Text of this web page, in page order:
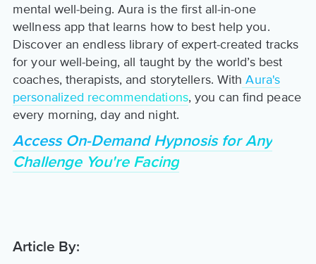
mental well-being. Aura is the first all-in-one
wellness app that learns how to best help you.
Discover an endless library of expert-created tracks
for your well-being, all taught by the world’s best
coaches, therapists, and storytellers. With Aura's
personalized recommendations, you can find peace
every morning, day and night.
Access On-Demand Hypnosis for Any
Challenge You're Facing
Article By: